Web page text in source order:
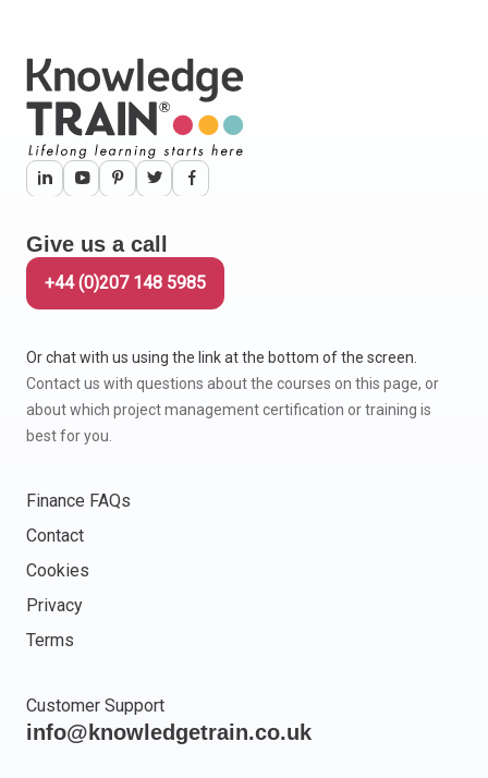
Give us a call
+44 (0)207 148 5985
Or chat with us using the link at the bottom of the screen.
Contact us with questions about the courses on this page, or
about which project management certification or training is
best for you.
Finance FAQs
Contact
Cookies
Privacy
Terms
Customer Support
info@knowledgetrain.co.uk